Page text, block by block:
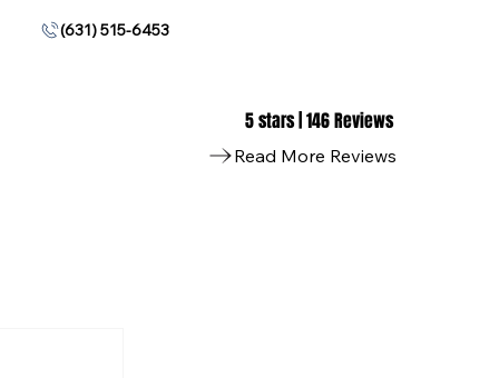
Read More Reviews
5 stars | 146 Reviews
(631) 515-6453